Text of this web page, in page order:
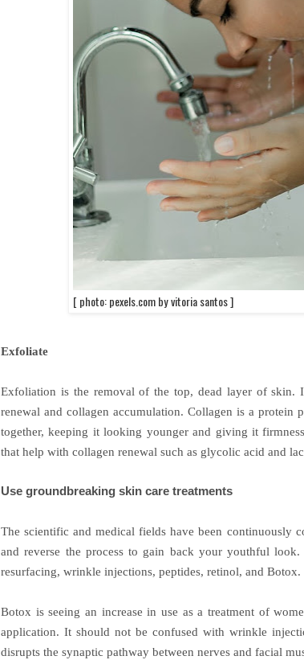
[ photo: pexels.com by vitoria santos ]
Exfoliate
Exfoliation is the removal of the top, dead layer of skin.
renewal and collagen accumulation. Collagen is a protein
together, keeping it looking younger and giving it
that help with collagen renewal such as glycolic acid and
Use groundbreaking skin care treatments
The scientific and medical fields have been continuously
and reverse the process to gain back your youthful
resurfacing, wrinkle injections, peptides, retinol, and Botox.
Botox is seeing an increase in use as a treatment of
application. It should not be confused with wrinkle
disrupts the synaptic pathway between nerves and facial